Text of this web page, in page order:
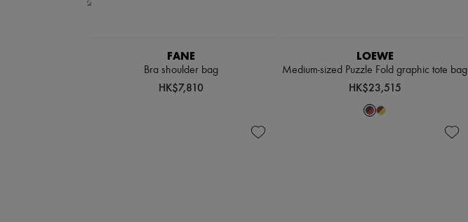
FANE
Bra shoulder bag
HK$7,810
LOEWE
Medium-sized Puzzle Fold graphic tote bag
HK$23,515